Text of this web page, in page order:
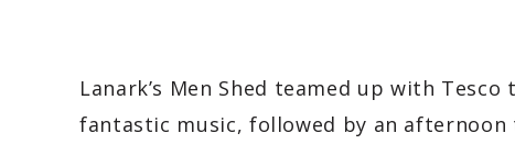
Lanark’s Men Shed teamed up with
fantastic music, followed by an